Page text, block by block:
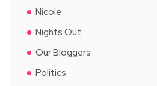
Nicole
Nights Out
Our Bloggers
Politics